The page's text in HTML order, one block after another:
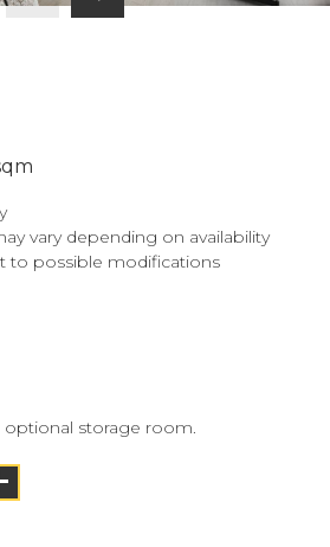
vary depending on availability
to possible modifications
optional storage room.